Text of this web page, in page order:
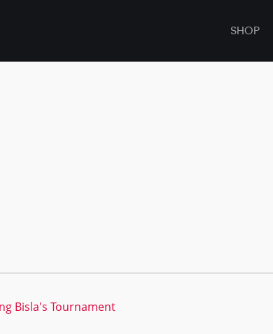
SHOP
Bisla's Tournament